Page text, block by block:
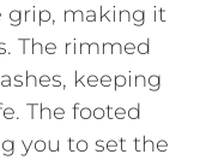
grip, making it
The rimmed
keeping
The footed
you to set the